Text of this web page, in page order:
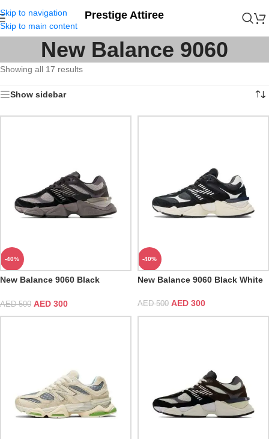
Skip to navigation
Skip to main content
Prestige Attiree
New Balance 9060
Showing all 17 results
Show sidebar
-40%
New Balance 9060 Black
AED500 AED 300
-40%
New Balance 9060 Black White
AED500 AED 300